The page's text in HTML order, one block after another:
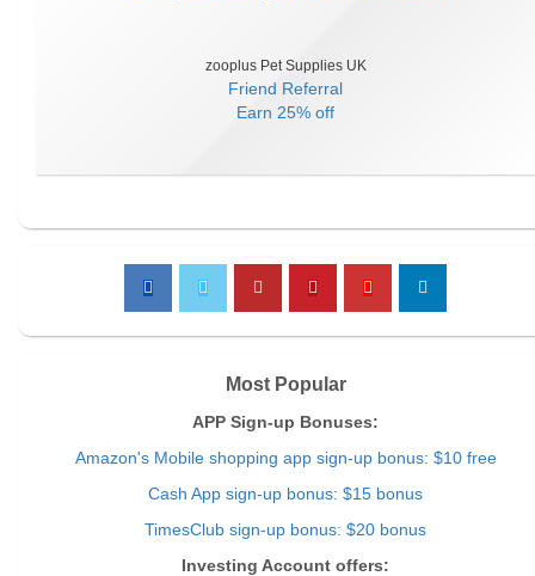
zooplus Pet Supplies UK
Friend Referral
Earn 25% off
Most Popular
APP Sign-up Bonuses:
Amazon's Mobile shopping app sign-up bonus: $10 free
Cash App sign-up bonus: $15 bonus
TimesClub sign-up bonus: $20 bonus
Investing Account offers: